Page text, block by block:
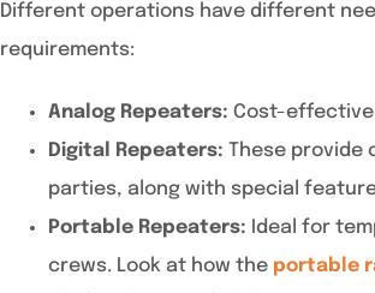
Different operations have different
requirements:
Analog Repeaters: Cost-effective
Digital Repeaters: These provide
parties, along with special
Portable Repeaters: Ideal for
crews. Look at how the portable